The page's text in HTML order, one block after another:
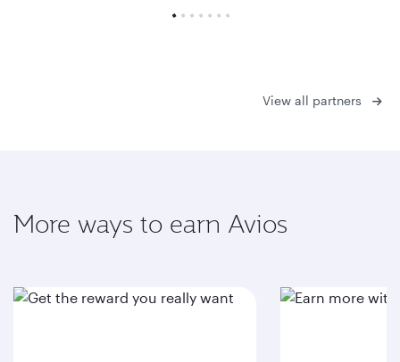
View all partners
More ways to earn Avios